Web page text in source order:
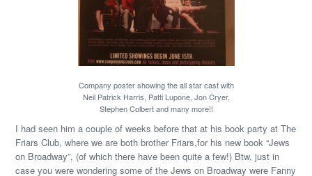
Company poster showing the all star cast with
Neil Patrick Harris, Patti Lupone, Jon Cryer,
Stephen Colbert and many more!!
I had seen him a couple of weeks before that at his book party at The
Friars Club, where we are both brother Friars,for his new book “Jews
on Broadway”, (of which there have been quite a few!) Btw, just in
case you were wondering some of the Jews on Broadway were Fanny